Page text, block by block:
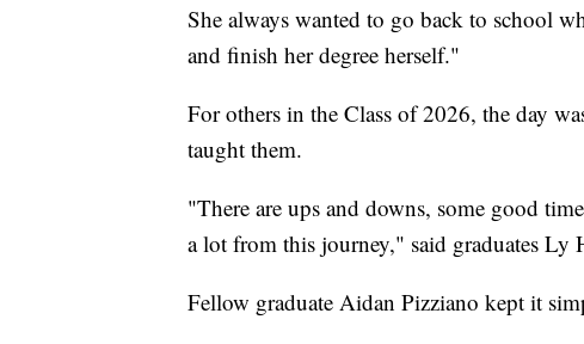
She always wanted to go back to school
and finish her degree herself."
For others in the Class of 2026, the day
taught them.
"There are ups and downs, some good
a lot from this journey," said graduates Ly
Fellow graduate Aidan Pizziano kept it